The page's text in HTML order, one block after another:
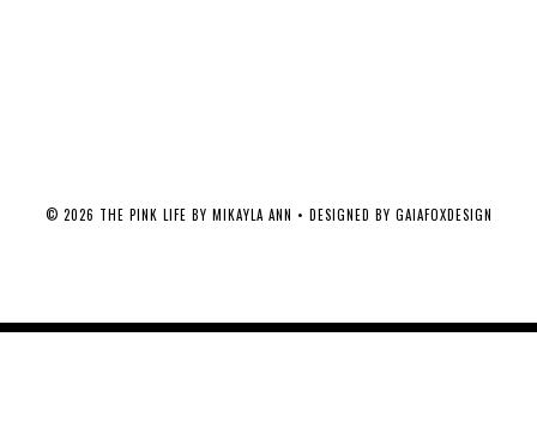
© 2026 THE PINK LIFE BY MIKAYLA ANN • DESIGNED BY GAIAFOXDESIGN